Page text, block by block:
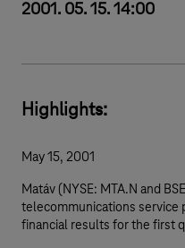
2001. 05. 15. 14:00
Highlights:
May 15, 2001
Matáv (NYSE: MTA.N and
telecommunications service
financial results for the first